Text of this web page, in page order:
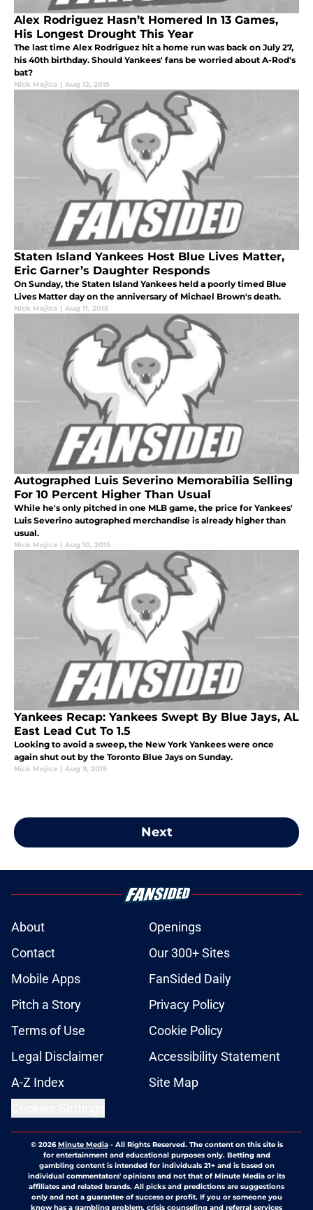
Alex Rodriguez Hasn’t Homered In 13 Games,
His Longest Drought This Year
The last time Alex Rodriguez hit a home run was back on July 27,
his 40th birthday. Should Yankees' fans be worried about A-Rod's
bat?
Nick Mojica | Aug 12, 2015
Staten Island Yankees Host Blue Lives Matter,
Eric Garner’s Daughter Responds
On Sunday, the Staten Island Yankees held a poorly timed Blue
Lives Matter day on the anniversary of Michael Brown's death.
Nick Mojica | Aug 11, 2015
Autographed Luis Severino Memorabilia Selling
For 10 Percent Higher Than Usual
While he's only pitched in one MLB game, the price for Yankees'
Luis Severino autographed merchandise is already higher than
usual.
Nick Mojica | Aug 10, 2015
Yankees Recap: Yankees Swept By Blue Jays, AL
East Lead Cut To 1.5
Looking to avoid a sweep, the New York Yankees were once
again shut out by the Toronto Blue Jays on Sunday.
Nick Mojica | Aug 9, 2015
Next
About
Openings
Contact
Our 300+ Sites
Mobile Apps
FanSided Daily
Pitch a Story
Privacy Policy
Terms of Use
Cookie Policy
Legal Disclaimer
Accessibility Statement
A-Z Index
Site Map
© 2026Minute Media- All Rights Reserved. The content on this site is
for entertainment and educational purposes only. Betting and
gambling content is intended for individuals 21+ and is based on
individual commentators' opinions and not that of Minute Media or its
affiliates and related brands. All picks and predictions are suggestions
only and not a guarantee of success or profit. If you or someone you
know has a gambling problem, crisis counseling and referral services